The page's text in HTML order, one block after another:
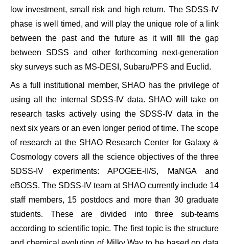
low investment, small risk and high return. The SDSS-IV
phase is well timed, and will play the unique role of a link
between the past and the futureas it will fill the gap
between SDSS and other forthcoming next-generation
sky surveys such as MS-DESI, Subaru/PFS and Euclid.
As a full institutional member, SHAO has the privilege of
using all the internal SDSS-IV data. SHAO will take on
research tasks actively using the SDSS-IV data in the
next six years or an even longer period of time. The scope
of research at the SHAO Research Center for Galaxy &
Cosmology covers all the science objectives of the three
SDSS-IV experiments: APOGEE-II/S, MaNGA and
eBOSS. The SDSS-IV team at SHAO currently include 14
staff members, 15 postdocs and more than 30 graduate
students. These are divided into three sub-teams
according to scientific topic. The first topic is the structure